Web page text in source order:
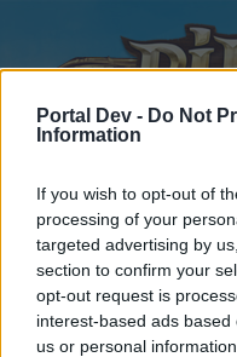
Portal Dev - Do Not
Information
If you wish to opt-out of
processing of your
targeted advertising by
section to confirm your
opt-out request is
interest-based ads
us or personal
Home Forums